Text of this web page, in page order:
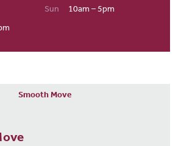
Sun 10am – 5pm
Smooth Move